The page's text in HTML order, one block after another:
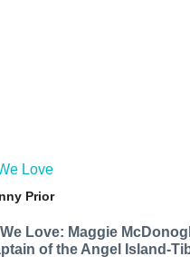
Love
Prior
Love: Maggie
of the Angel Island-